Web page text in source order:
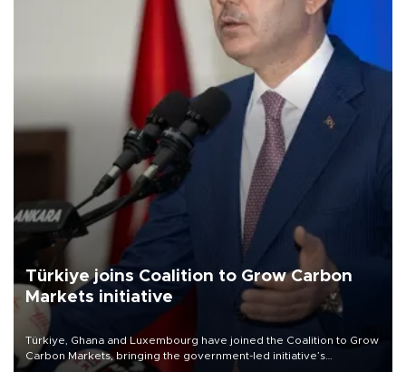
Türkiye joins Coalition to Grow Carbon
Markets initiative
Türkiye, Ghana and Luxembourg have joined the Coalition to Grow
Carbon Markets, bringing the government-led initiative’s